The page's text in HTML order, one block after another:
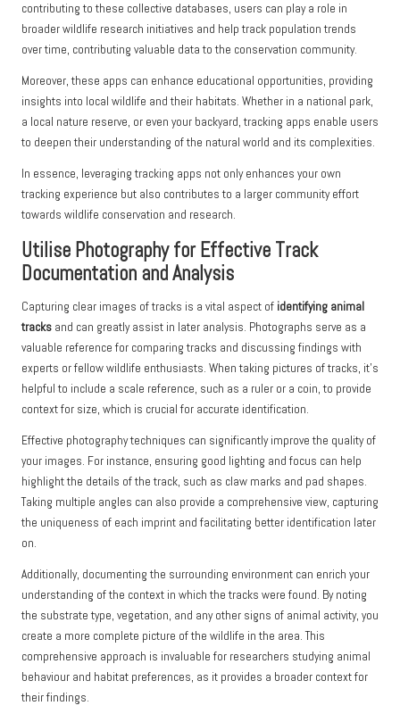
contributing to these collective databases, users can play a role in
broader wildlife research initiatives and help track population trends
over time, contributing valuable data to the conservation community.
Moreover, these apps can enhance educational opportunities, providing
insights into local wildlife and their habitats. Whether in a national park,
a local nature reserve, or even your backyard, tracking apps enable users
to deepen their understanding of the natural world and its complexities.
In essence, leveraging tracking apps not only enhances your own
tracking experience but also contributes to a larger community effort
towards wildlife conservation and research.
Utilise Photography for Effective Track
Documentation and Analysis
Capturing clear images of tracks is a vital aspect of identifying animal
tracks and can greatly assist in later analysis. Photographs serve as a
valuable reference for comparing tracks and discussing findings with
experts or fellow wildlife enthusiasts. When taking pictures of tracks, it’s
helpful to include a scale reference, such as a ruler or a coin, to provide
context for size, which is crucial for accurate identification.
Effective photography techniques can significantly improve the quality of
your images. For instance, ensuring good lighting and focus can help
highlight the details of the track, such as claw marks and pad shapes.
Taking multiple angles can also provide a comprehensive view, capturing
the uniqueness of each imprint and facilitating better identification later
on.
Additionally, documenting the surrounding environment can enrich your
understanding of the context in which the tracks were found. By noting
the substrate type, vegetation, and any other signs of animal activity, you
create a more complete picture of the wildlife in the area. This
comprehensive approach is invaluable for researchers studying animal
behaviour and habitat preferences, as it provides a broader context for
their findings.